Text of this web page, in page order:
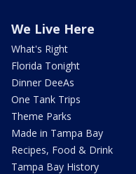
We Live Here
What's Right
Florida Tonight
Dinner DeeAs
One Tank Trips
Theme Parks
Made in Tampa Bay
Recipes, Food & Drink
Tampa Bay History